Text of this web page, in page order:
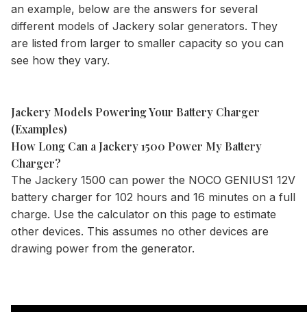
an example, below are the answers for several
different models of Jackery solar generators. They
are listed from larger to smaller capacity so you can
see how they vary.
Jackery Models Powering Your Battery Charger
(Examples)
How Long Can a Jackery 1500 Power My Battery
Charger?
The Jackery 1500 can power the NOCO GENIUS1 12V
battery charger for 102 hours and 16 minutes on a full
charge. Use the calculator on this page to estimate
other devices. This assumes no other devices are
drawing power from the generator.